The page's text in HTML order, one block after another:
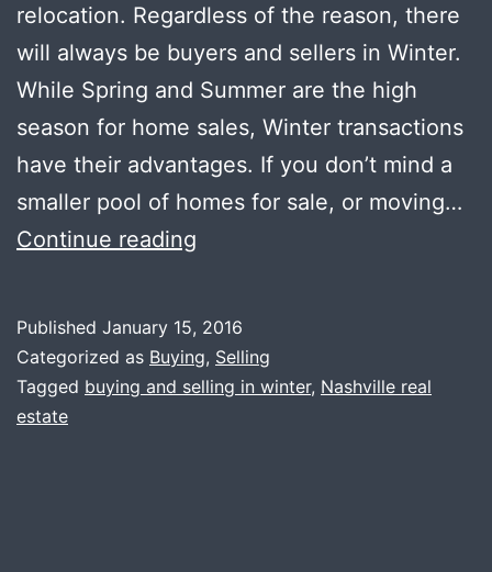
relocation. Regardless of the reason, there
will always be buyers and sellers in Winter.
While Spring and Summer are the high
season for home sales, Winter transactions
have their advantages. If you don’t mind a
smaller pool of homes for sale, or moving…
Continue reading
in
the
Published January 15, 2016
Categorized as Buying, Selling
Tagged buying and selling in winter, Nashville real
estate